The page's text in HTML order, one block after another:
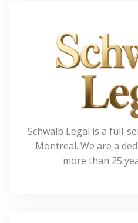
Schwalb Legal is a full-
Montreal. We are a
more than 25